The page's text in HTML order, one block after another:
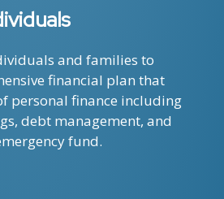
and families to
financial plan that
personal finance including
debt management, and
fund.